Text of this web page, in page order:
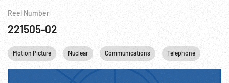
Reel Number
221505-02
Motion Picture Nuclear Communications Telephone